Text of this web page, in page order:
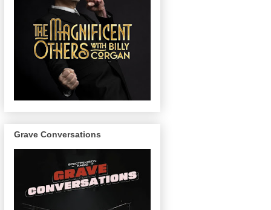
Grave Conversations